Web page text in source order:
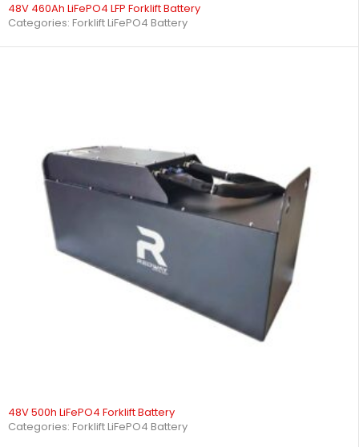
48V 460Ah LiFePO4 LFP Forklift Battery
Categories: Forklift LiFePO4 Battery
48V 500h LiFePO4 Forklift Battery
Categories: Forklift LiFePO4 Battery